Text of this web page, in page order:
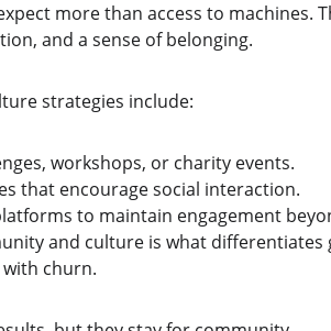
more than access to machines.
and a sense of belonging.
strategies include:
workshops, or charity events.
that encourage social interaction.
to maintain engagement
and culture is what
churn.